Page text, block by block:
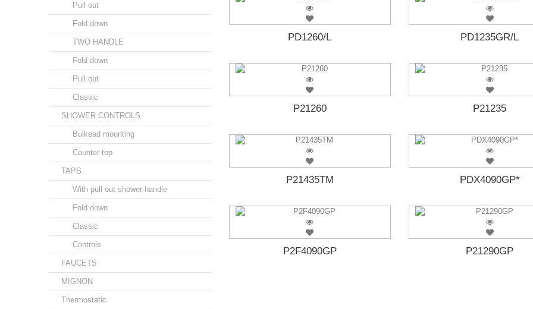
Pull out
Fold down
TWO HANDLE
Fold down
Pull out
Classic
SHOWER CONTROLS
Bulkead mounting
Counter top
TAPS
With pull out shower handle
Fold down
Classic
Controls
FAUCETS
MIGNON
Thermostatic
PD1260/L PD1235GR/L
P21260 P21235
P21435TM PDX4090GP*
P2F4090GP P21290GP